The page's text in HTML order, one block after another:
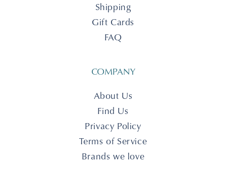
Shipping
Gift Cards
FAQ
COMPANY
About Us
Find Us
Privacy Policy
Terms of Service
Brands we love